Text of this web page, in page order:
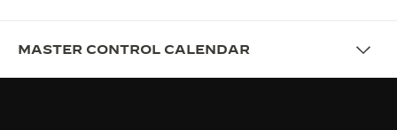
MASTER CONTROL CALENDAR